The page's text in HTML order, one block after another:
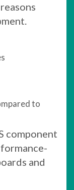
to
component
and